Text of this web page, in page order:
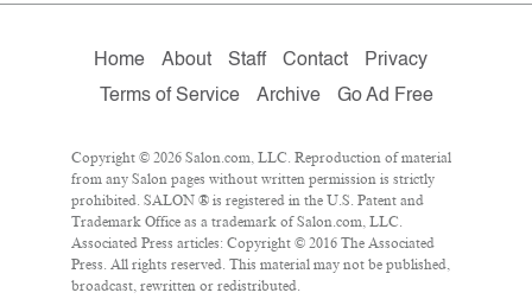
Home About Staff Contact
Privacy
Terms of Service
Archive Go Ad Free
Copyright © 2026 Salon.com, LLC. Reproduction of material
from any Salon pages without written permission is strictly
prohibited. SALON ® is registered in the U.S. Patent and
Trademark Office as a trademark of Salon.com, LLC.
Associated Press articles: Copyright © 2016 The Associated
Press. All rights reserved. This material may not be published,
broadcast, rewritten or redistributed.